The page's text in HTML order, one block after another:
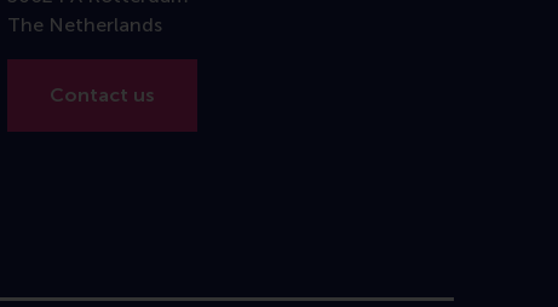
The Netherlands
Contact us